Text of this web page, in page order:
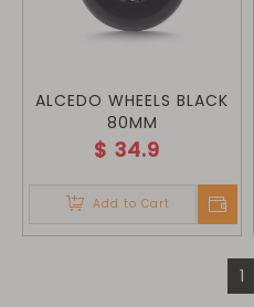
ALCEDO WHEELS BLACK
80MM
$ 34.9
Add to Cart
1